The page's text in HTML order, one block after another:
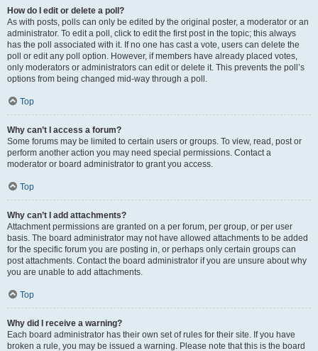
How do I edit or delete a poll?
As with posts, polls can only be edited by the original poster, a moderator or an
administrator. To edit a poll, click to edit the first post in the topic; this always
has the poll associated with it. If no one has cast a vote, users can delete the
poll or edit any poll option. However, if members have already placed votes,
only moderators or administrators can edit or delete it. This prevents the poll’s
options from being changed mid-way through a poll.
Top
Why can’t I access a forum?
Some forums may be limited to certain users or groups. To view, read, post or
perform another action you may need special permissions. Contact a
moderator or board administrator to grant you access.
Top
Why can’t I add attachments?
Attachment permissions are granted on a per forum, per group, or per user
basis. The board administrator may not have allowed attachments to be added
for the specific forum you are posting in, or perhaps only certain groups can
post attachments. Contact the board administrator if you are unsure about why
you are unable to add attachments.
Top
Why did I receive a warning?
Each board administrator has their own set of rules for their site. If you have
broken a rule, you may be issued a warning. Please note that this is the board